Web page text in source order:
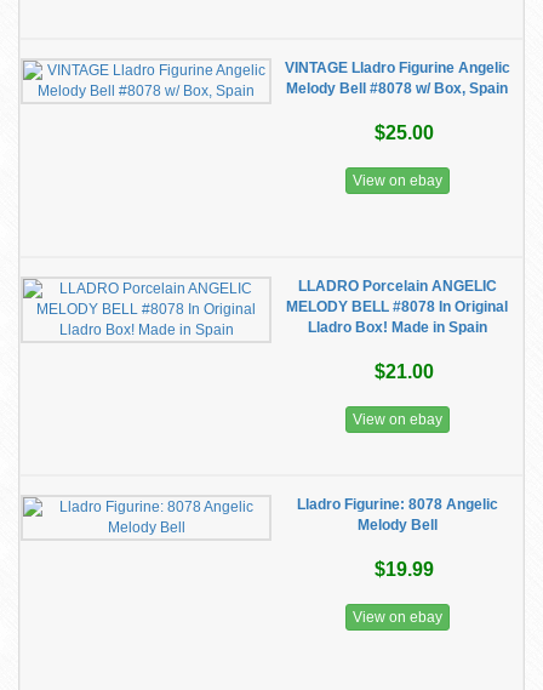
VINTAGE Lladro Figurine Angelic
Melody Bell #8078 w/ Box, Spain
$25.00
View on ebay
LLADRO Porcelain ANGELIC
MELODY BELL #8078 In Original
Lladro Box! Made in Spain
$21.00
View on ebay
Lladro Figurine: 8078 Angelic
Melody Bell
$19.99
View on ebay